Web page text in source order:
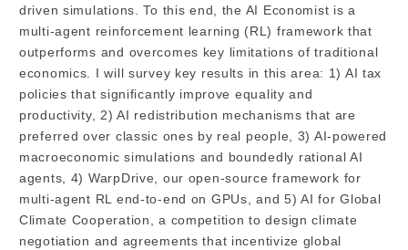
driven simulations. To this end, the AI Economist is a
multi-agent reinforcement learning (RL) framework that
outperforms and overcomes key limitations of traditional
economics. I will survey key results in this area: 1) AI tax
policies that significantly improve equality and
productivity, 2) AI redistribution mechanisms that are
preferred over classic ones by real people, 3) AI-powered
macroeconomic simulations and boundedly rational AI
agents, 4) WarpDrive, our open-source framework for
multi-agent RL end-to-end on GPUs, and 5) AI for Global
Climate Cooperation, a competition to design climate
negotiation and agreements that incentivize global